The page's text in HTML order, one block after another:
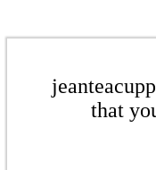
that